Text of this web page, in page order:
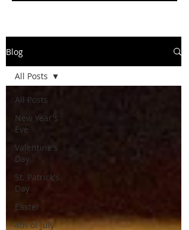
Blog
All Posts
New Year's
Eve
Valentine's
Day
St. Patrick's
Day
Easter
4th of July
All Posts